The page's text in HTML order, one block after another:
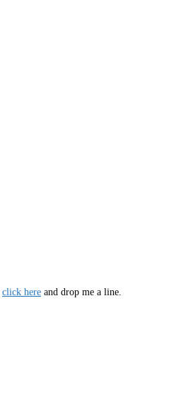
click here and drop me a line.